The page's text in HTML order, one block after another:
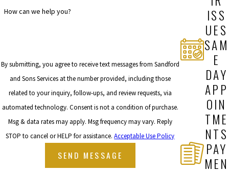
How can we help you?
By submitting, you agree to receive text messages from Sandford
and Sons Services at the number provided, including those
related to your inquiry, follow-ups, and review requests, via
automated technology. Consent is not a condition of purchase.
Msg & data rates may apply. Msg frequency may vary. Reply
STOP to cancel or HELP for assistance.Acceptable Use Policy
SEND MESSAGE
ISS
UES
SAM
E
DAY
APP
OIN
TME
NTS
PAY
MEN